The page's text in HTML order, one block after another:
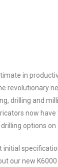
in
revolutionary
drilling and
now
options on
initial
our new K6000